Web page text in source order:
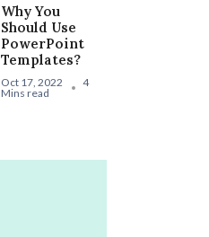
Why You
Should Use
PowerPoint
Templates?
Oct 17, 2022
4
Mins read